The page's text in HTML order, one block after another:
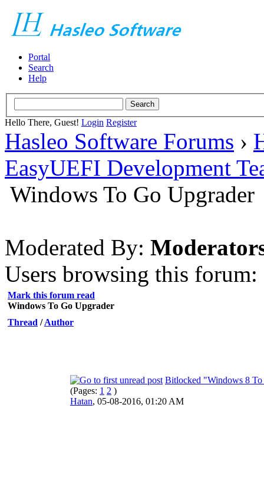
Portal
Search
Help
Hello There, Guest! Login Register
Hasleo Software Forums ›
EasyUEFI Development
Windows To Go Upgrader
Moderated By:
Users browsing this forum:
Mark this forum read
Windows To Go Upgrader
Thread /Author
Bitlocked "Windows 8
(Pages: 1 2 )
Hatan, 05-08-2016, 01:20 AM